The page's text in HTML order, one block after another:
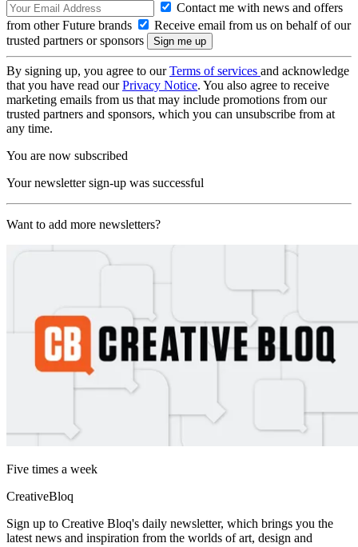
Contact me with news and offers
from other Future brands
Receive email from us on behalf of our
trusted partners or sponsors
By signing up, you agree to ourTerms of services and acknowledge
that you have read ourPrivacy Notice. You also agree to receive
marketing emails from us that may include promotions from our
trusted partners and sponsors, which you can unsubscribe from at
any time.
You are now subscribed
Your newsletter sign-up was successful
Want to add more newsletters?
Five times a week
CreativeBloq
Sign up to Creative Bloq's daily newsletter, which brings you the
latest news and inspiration from the worlds of art, design and